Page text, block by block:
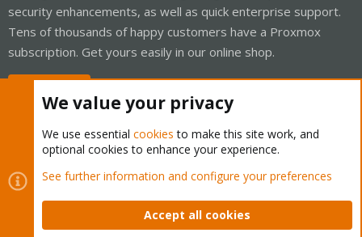
security enhancements, as well as quick enterprise support.
Tens of thousands of happy customers have a Proxmox
subscription. Get yours easily in our online shop.
Cookies
Proxmox Support Forum - Light Mode
Contact us
Terms and rules Privacy policy Help Home
We value your privacy
We use essential cookies to make this site work, and
optional cookies to enhance your experience.
See further information and configure your preferences
Accept all cookies